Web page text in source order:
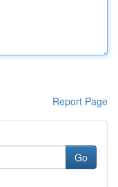
Report Page
Go